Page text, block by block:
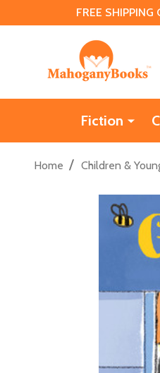
FREE
Fiction
Home / Children &